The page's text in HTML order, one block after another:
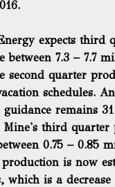
expects third
between 7.3 – 7.7
second quarter
schedules.
remains
Mine's third quarter
0.75 – 0.85
is now
which is a